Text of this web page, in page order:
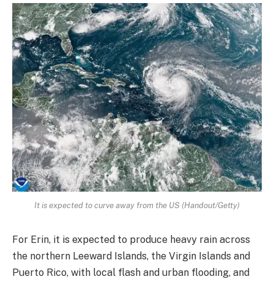
It is expected to curve away from the US (Handout/Getty)
For Erin, it is expected to produce heavy rain across
the northern Leeward Islands, the Virgin Islands and
Puerto Rico, with local flash and urban flooding, and